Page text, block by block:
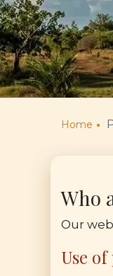
Home
Who
Our
Use